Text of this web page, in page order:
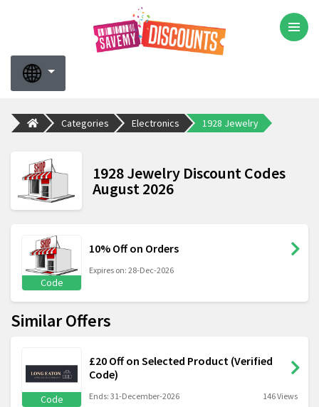
Categories Electronics 1928 Jewelry
1928 Jewelry Discount Codes
August 2026
Code
10% Off on Orders
Expires on: 28-Dec-2026
Similar Offers
Code
£20 Off on Selected Product (Verified
Code)
Ends: 31-December-2026 146 Views